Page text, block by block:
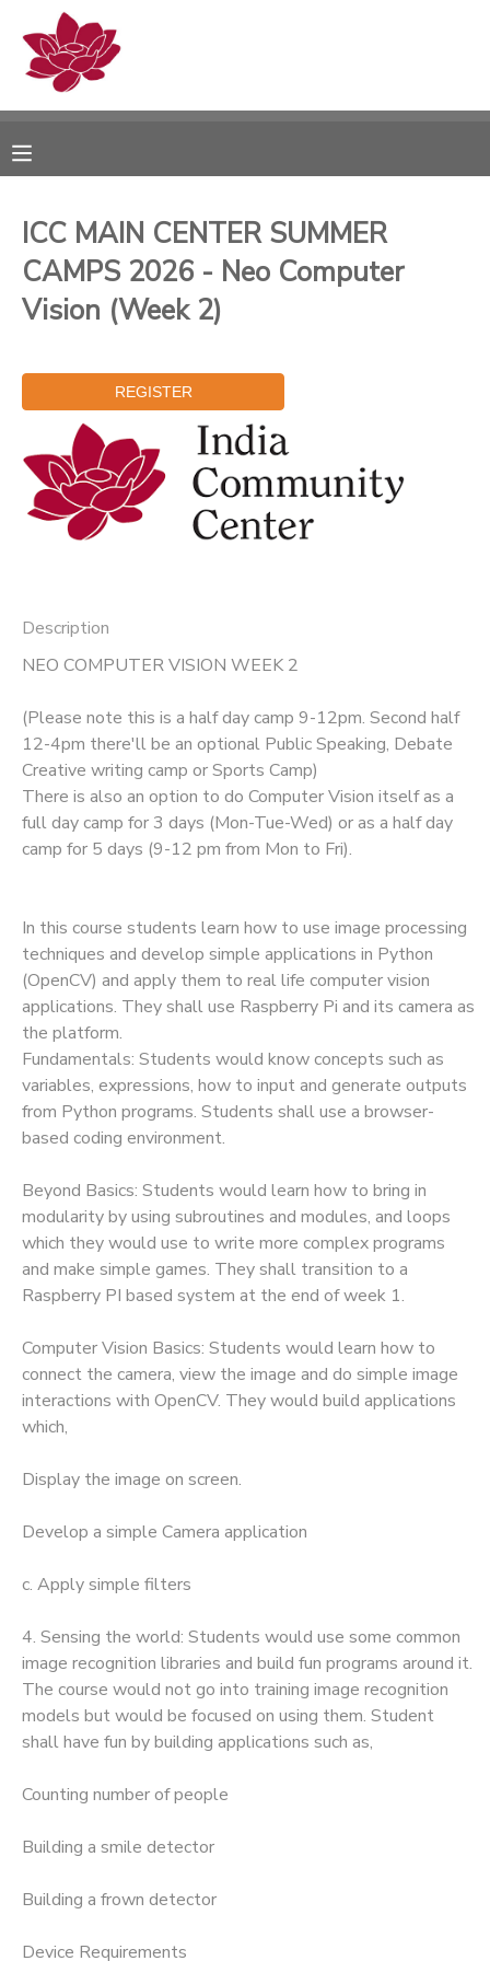
ICC MAIN CENTER SUMMER
CAMPS 2026 - Neo Computer
Vision (Week 2)
Description
NEO COMPUTER VISION WEEK 2
(Please note this is a half day camp 9-12pm. Second half
12-4pm there'll be an optional Public Speaking, Debate
Creative writing camp or Sports Camp)
There is also an option to do Computer Vision itself as a
full day camp for 3 days (Mon-Tue-Wed) or as a half day
camp for 5 days (9-12 pm from Mon to Fri).
In this course students learn how to use image processing
techniques and develop simple applications in Python
(OpenCV) and apply them to real life computer vision
applications. They shall use Raspberry Pi and its camera as
the platform.
Fundamentals: Students would know concepts such as
variables, expressions, how to input and generate outputs
from Python programs. Students shall use a browser-
based coding environment.
Beyond Basics: Students would learn how to bring in
modularity by using subroutines and modules, and loops
which they would use to write more complex programs
and make simple games. They shall transition to a
Raspberry PI based system at the end of week 1.
Computer Vision Basics: Students would learn how to
connect the camera, view the image and do simple image
interactions with OpenCV. They would build applications
which,
Display the image on screen.
Develop a simple Camera application
c. Apply simple filters
4. Sensing the world: Students would use some common
image recognition libraries and build fun programs around it.
The course would not go into training image recognition
models but would be focused on using them. Student
shall have fun by building applications such as,
Counting number of people
Building a smile detector
Building a frown detector
Device Requirements
MY ACCOUNT
RESERVATIONS
DOCUMENT CENTER
PHOTO GALLERY